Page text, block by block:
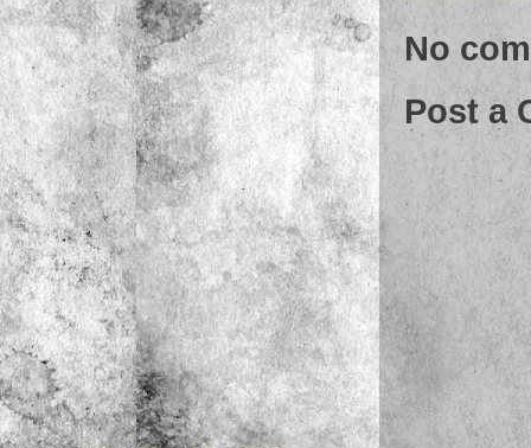
No
Post a
~